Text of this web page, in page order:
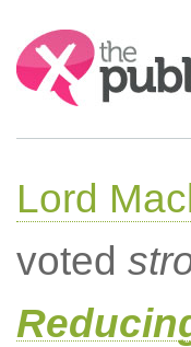
Search:
Lord
voted